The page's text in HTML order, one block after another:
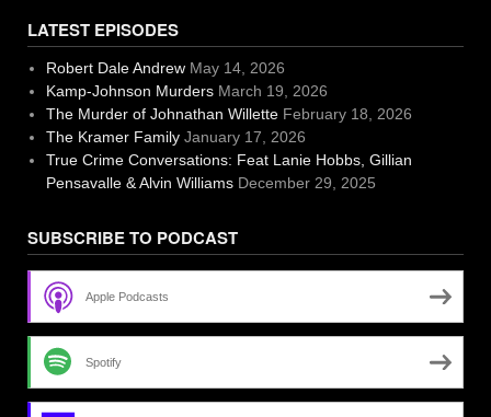
LATEST EPISODES
Robert Dale Andrew May 14, 2026
Kamp-Johnson Murders March 19, 2026
The Murder of Johnathan Willette February 18, 2026
The Kramer Family January 17, 2026
True Crime Conversations: Feat Lanie Hobbs, Gillian
Pensavalle & Alvin Williams December 29, 2025
SUBSCRIBE TO PODCAST
Apple Podcasts
Spotify